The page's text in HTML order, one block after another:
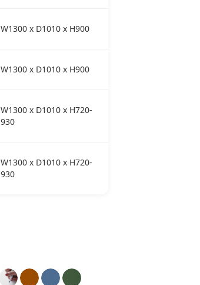
W1300 x D1010 x H900
W1300 x D1010 x H900
W1300 x D1010 x H720-
930
W1300 x D1010 x H720-
930